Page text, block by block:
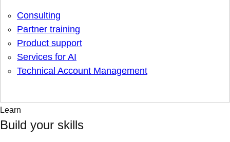
Consulting
Partner training
Product support
Services for AI
Technical Account Management
Learn
Build your skills